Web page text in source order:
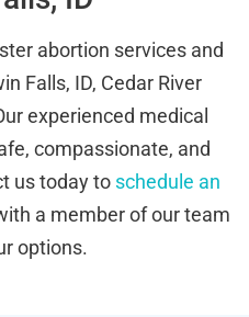
abortion services and
Falls, ID, Cedar River
experienced medical
compassionate, and
us today to schedule an
a member of our team
options.